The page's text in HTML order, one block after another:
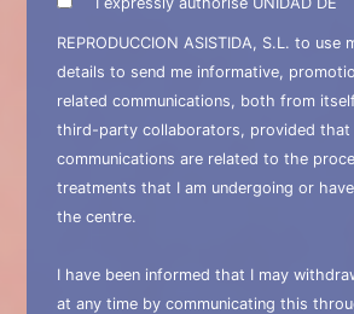
REPRODUCCION ASISTIDA, S.L. to use
details to send me informative,
related communications, both from
third-party collaborators, provided that
communications are related to the
treatments that I am undergoing or
the centre.
I have been informed that I may
at any time by communicating this